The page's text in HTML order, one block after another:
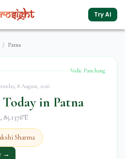
Try AI
/ Patna
Vedic Panchang
8 August, 2026
Today in Patna
85.1376°E
Sharma
→